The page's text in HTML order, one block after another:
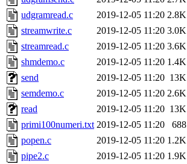
udgramread.c
2019-12-05 11:20 2.8K
streamwrite.c
2019-12-05 11:20 3.0K
streamread.c
2019-12-05 11:20 3.6K
shmdemo.c
2019-12-05 11:20 1.4K
send
2019-12-05 11:20 13K
semdemo.c
2019-12-05 11:20 2.6K
read
2019-12-05 11:20 13K
primi100numeri.txt 2019-12-05 11:20
688
popen.c
2019-12-05 11:20 1.2K
pipe2.c
2019-12-05 11:20 1.9K